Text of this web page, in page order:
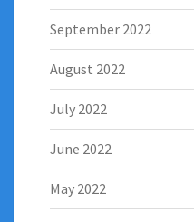
September 2022
August 2022
July 2022
June 2022
May 2022